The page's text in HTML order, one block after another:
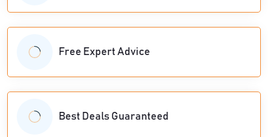
Free Expert Advice
Best Deals Guaranteed